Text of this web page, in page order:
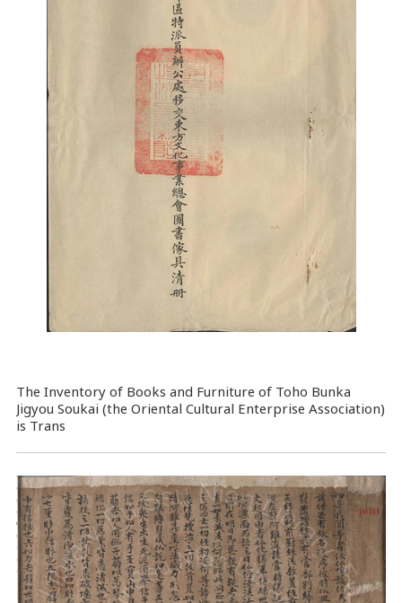
The Inventory of Books and Furniture of Toho Bunka
Jigyou Soukai (the Oriental Cultural Enterprise Association)
is Trans